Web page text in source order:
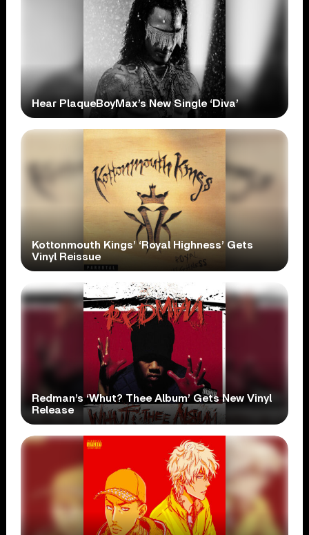
Hear PlaqueBoyMax’s New Single ‘Diva’
Kottonmouth Kings’ ‘Royal Highness’ Gets
Vinyl Reissue
Redman’s ‘Whut? Thee Album’ Gets New Vinyl
Release